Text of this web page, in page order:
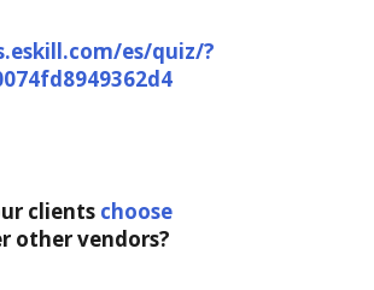
es/quiz/?
clients choose
other vendors?